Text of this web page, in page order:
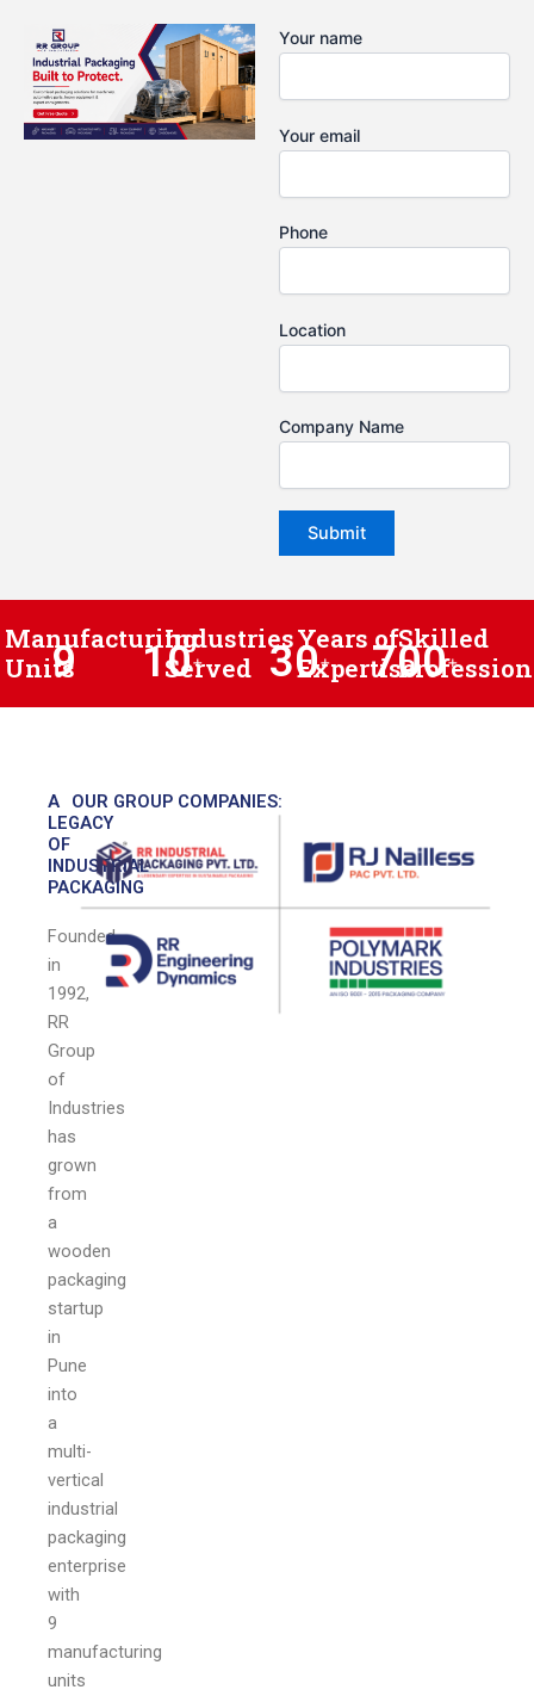
content
Your name
Your email
Phone
Location
Company Name
Manufacturing
Units
9
Industries
Served
10+
Years of
Expertise
30+
Skilled
700+
A
LEGACY
OF
INDUSTRIAL
PACKAGING
Founded
in
1992,
RR
Group
of
Industries
has
grown
from
a
wooden
packaging
startup
in
Pune
into
a
multi-
vertical
industrial
packaging
enterprise
with
9
manufacturing
units
OUR GROUP COMPANIES: